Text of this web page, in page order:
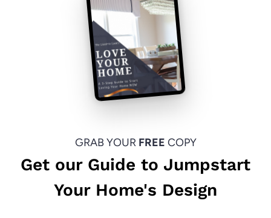
GRAB YOUR FREE COPY
Get our Guide to Jumpstart
Your Home's Design